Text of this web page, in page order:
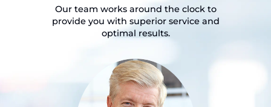
Our team works around the clock to
provide you with superior service and
optimal results.